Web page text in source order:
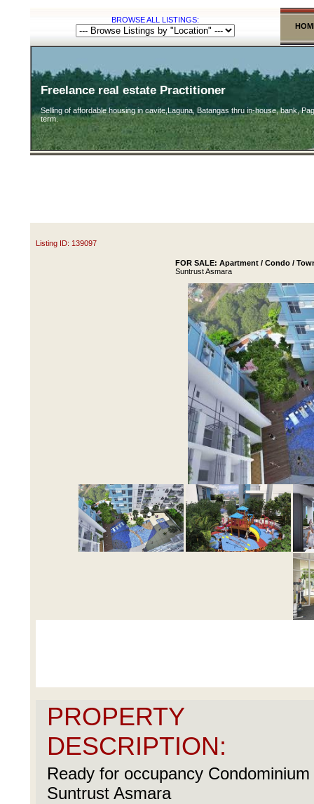
BROWSE ALL LISTINGS:
Freelance real estate Practitioner
Selling of affordable housing in cavite,Laguna, Batangas thru in-house, bank,
term.
Listing ID: 139097
FOR SALE: Apartment / Condo /
Suntrust Asmara
PROPERTY
DESCRIPTION:
Ready for occupancy
Suntrust Asmara